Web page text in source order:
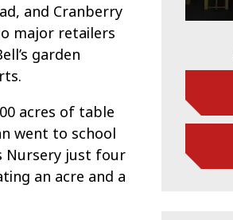
and Cranberry
major retailers
garden
acres of table
went to school
Nursery just four
an acre and a